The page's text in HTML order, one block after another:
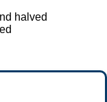
halved